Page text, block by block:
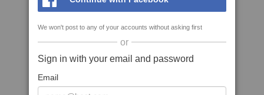
We won't post to any of your accounts without asking first
or
Sign in with your email and password
Email